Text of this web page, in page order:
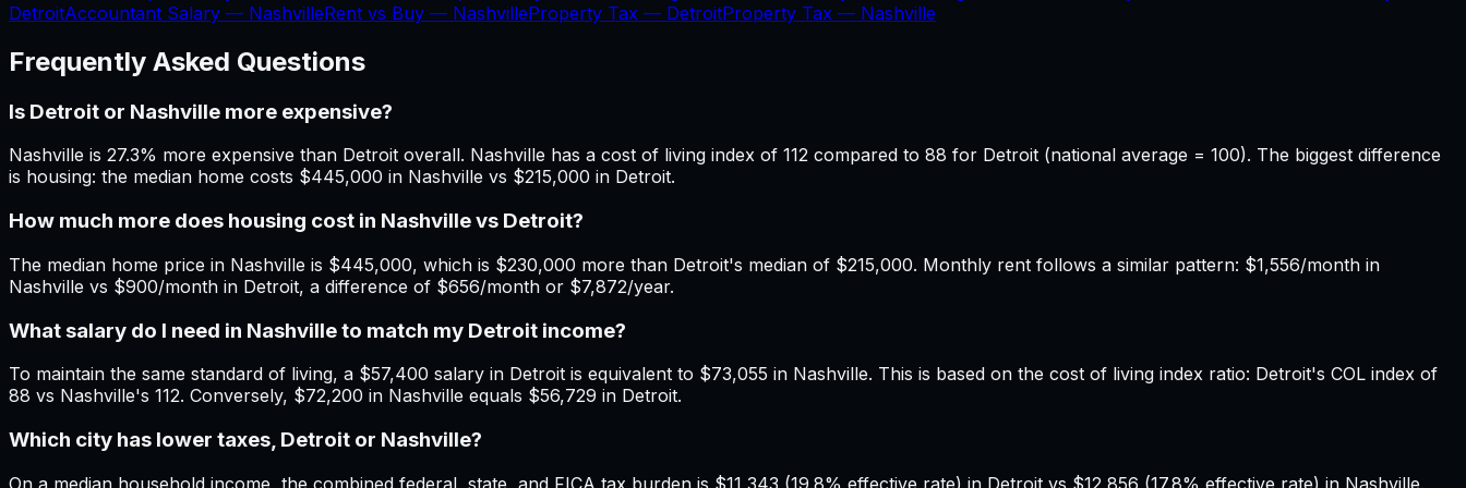
DetroitAccountant Salary — NashvilleRent vs Buy — NashvilleProperty Tax — DetroitProperty Tax — Nashville
Frequently Asked Questions
Is Detroit or Nashville more expensive?
Nashville is 27.3% more expensive than Detroit overall. Nashville has a cost of living index of 112 compared to 88 for Detroit (national average = 100). The biggest difference
is housing: the median home costs $445,000 in Nashville vs $215,000 in Detroit.
How much more does housing cost in Nashville vs Detroit?
The median home price in Nashville is $445,000, which is $230,000 more than Detroit's median of $215,000. Monthly rent follows a similar pattern: $1,556/month in
Nashville vs $900/month in Detroit, a difference of $656/month or $7,872/year.
What salary do I need in Nashville to match my Detroit income?
To maintain the same standard of living, a $57,400 salary in Detroit is equivalent to $73,055 in Nashville. This is based on the cost of living index ratio: Detroit's COL index of
88 vs Nashville's 112. Conversely, $72,200 in Nashville equals $56,729 in Detroit.
Which city has lower taxes, Detroit or Nashville?
On a median household income, the combined federal, state, and FICA tax burden is $11,343 (19.8% effective rate) in Detroit vs $12,856 (17.8% effective rate) in Nashville.